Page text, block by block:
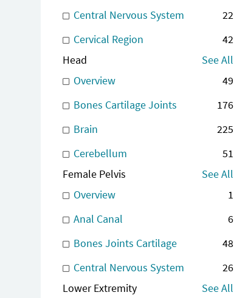
Central Nervous System
22
Cervical Region
42
Head
See All
Overview
49
Bones Cartilage Joints
176
Brain
225
Cerebellum
51
Female Pelvis
See All
Overview
1
Anal Canal
6
Bones Joints Cartilage
48
Central Nervous System
26
Lower Extremity
See All